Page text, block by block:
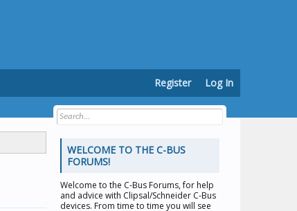
WELCOME TO THE C-BUS
FORUMS!
Welcome to the C-Bus Forums, for help
and advice with Clipsal/Schneider C-Bus
devices. From time to time you will see
Register Log In